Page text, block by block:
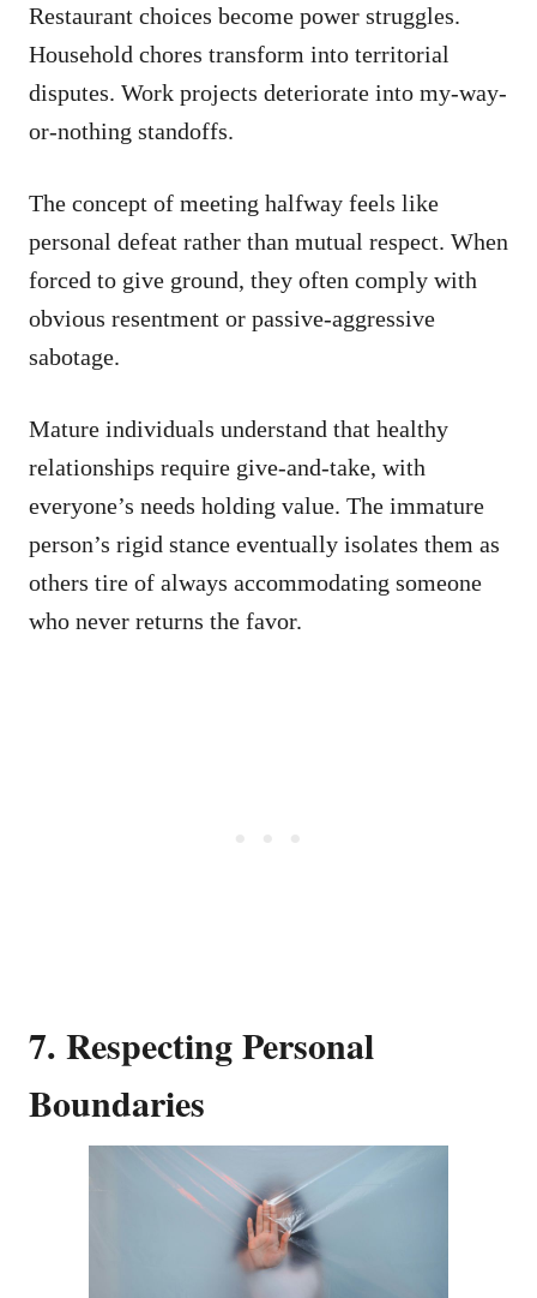
Restaurant choices become power struggles.
Household chores transform into territorial
disputes. Work projects deteriorate into my-way-
or-nothing standoffs.
The concept of meeting halfway feels like
personal defeat rather than mutual respect. When
forced to give ground, they often comply with
obvious resentment or passive-aggressive
sabotage.
Mature individuals understand that healthy
relationships require give-and-take, with
everyone’s needs holding value. The immature
person’s rigid stance eventually isolates them as
others tire of always accommodating someone
who never returns the favor.
7. Respecting Personal
Boundaries